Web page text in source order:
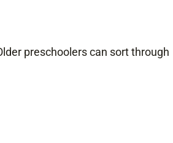
preschoolers can sort through